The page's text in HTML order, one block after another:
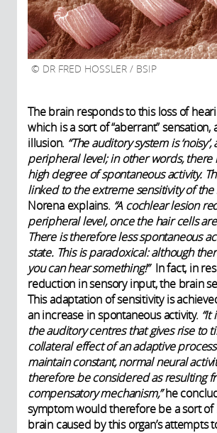
DR FRED HOSSLER / BSIP
The brain responds to this loss of
which is a sort of “aberrant” sensation,
illusion. “The auditory system is
peripheral level; in other words, there
high degree of spontaneous activity.
linked to the extreme sensitivity of the
Norena explains. “A cochlear lesion
peripheral level, once the hair cells
There is therefore less spontaneous
state. This is paradoxical: although
you can hear something!” In fact, in
reduction in sensory input, the brain
This adaptation of sensitivity is
an increase in spontaneous activity. “It
the auditory centres that gives rise to
collateral effect of an adaptive
maintain constant, normal neural
therefore be considered as resulting
compensatory mechanism,”he
symptom would therefore be a sort of
brain caused by this organ’s attempts